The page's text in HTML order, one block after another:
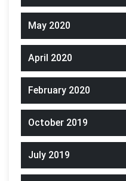
May 2020
April 2020
February 2020
October 2019
July 2019